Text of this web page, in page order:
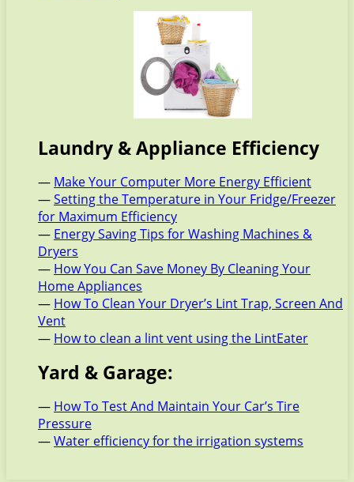
Laundry & Appliance Efficiency
— Make Your Computer More Energy Efficient
—Setting the Temperature in Your Fridge/Freezer
for Maximum Efficiency
— Energy Saving Tips for Washing Machines &
Dryers
— How You Can Save Money By Cleaning Your
Home Appliances
— How To Clean Your Dryer’s Lint Trap, Screen And
Vent
— How to clean a lint vent using the LintEater
Yard & Garage:
— How To Test And Maintain Your Car’s Tire
Pressure
—Water efficiency for the irrigation systems